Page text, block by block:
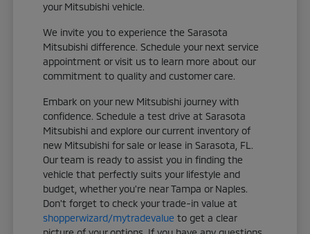
your Mitsubishi vehicle.
We invite you to experience the Sarasota
Mitsubishi difference. Schedule your next service
appointment or visit us to learn more about our
commitment to quality and customer care.
Embark on your new Mitsubishi journey with
confidence. Schedule a test drive at Sarasota
Mitsubishi and explore our current inventory of
new Mitsubishi for sale or lease in Sarasota, FL.
Our team is ready to assist you in finding the
vehicle that perfectly suits your lifestyle and
budget, whether you're near Tampa or Naples.
Don't forget to check your trade-in value at
shopperwizard/mytradevalue to get a clear